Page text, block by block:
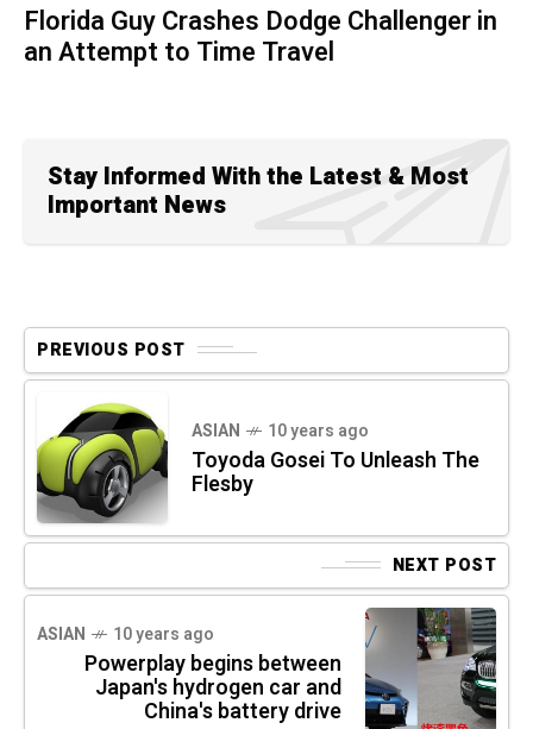
Florida Guy Crashes Dodge Challenger in
an Attempt to Time Travel
Stay Informed With the Latest & Most
Important News
PREVIOUS POST
ASIAN 10 years ago
Toyoda Gosei To Unleash The
Flesby
NEXT POST
ASIAN 10 years ago
Powerplay begins between
Japan's hydrogen car and
China's battery drive